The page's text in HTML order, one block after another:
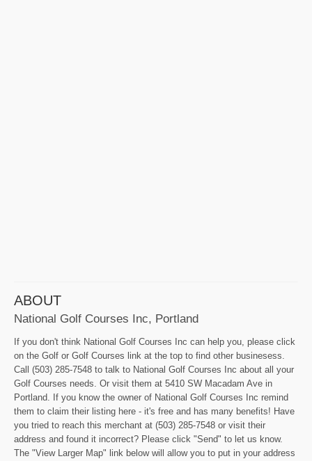
ABOUT
National Golf Courses Inc, Portland
If you don't think National Golf Courses Inc can help you, please click
on the Golf or Golf Courses link at the top to find other businesess.
Call (503) 285-7548 to talk to National Golf Courses Inc about all your
Golf Courses needs. Or visit them at 5410 SW Macadam Ave in
Portland. If you know the owner of National Golf Courses Inc remind
them to claim their listing here - it's free and has many benefits! Have
you tried to reach this merchant at (503) 285-7548 or visit their
address and found it incorrect? Please click "Send" to let us know.
The "View Larger Map" link below will allow you to put in your address